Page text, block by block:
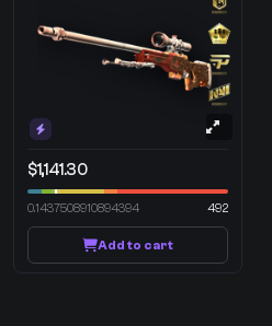
$1,141.30
0.1437508910894394 492
Add to cart